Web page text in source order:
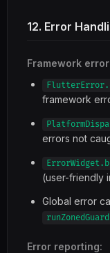
12. Error
Framework
framework
errors not
(user-friendly
Global error
Error reporting: